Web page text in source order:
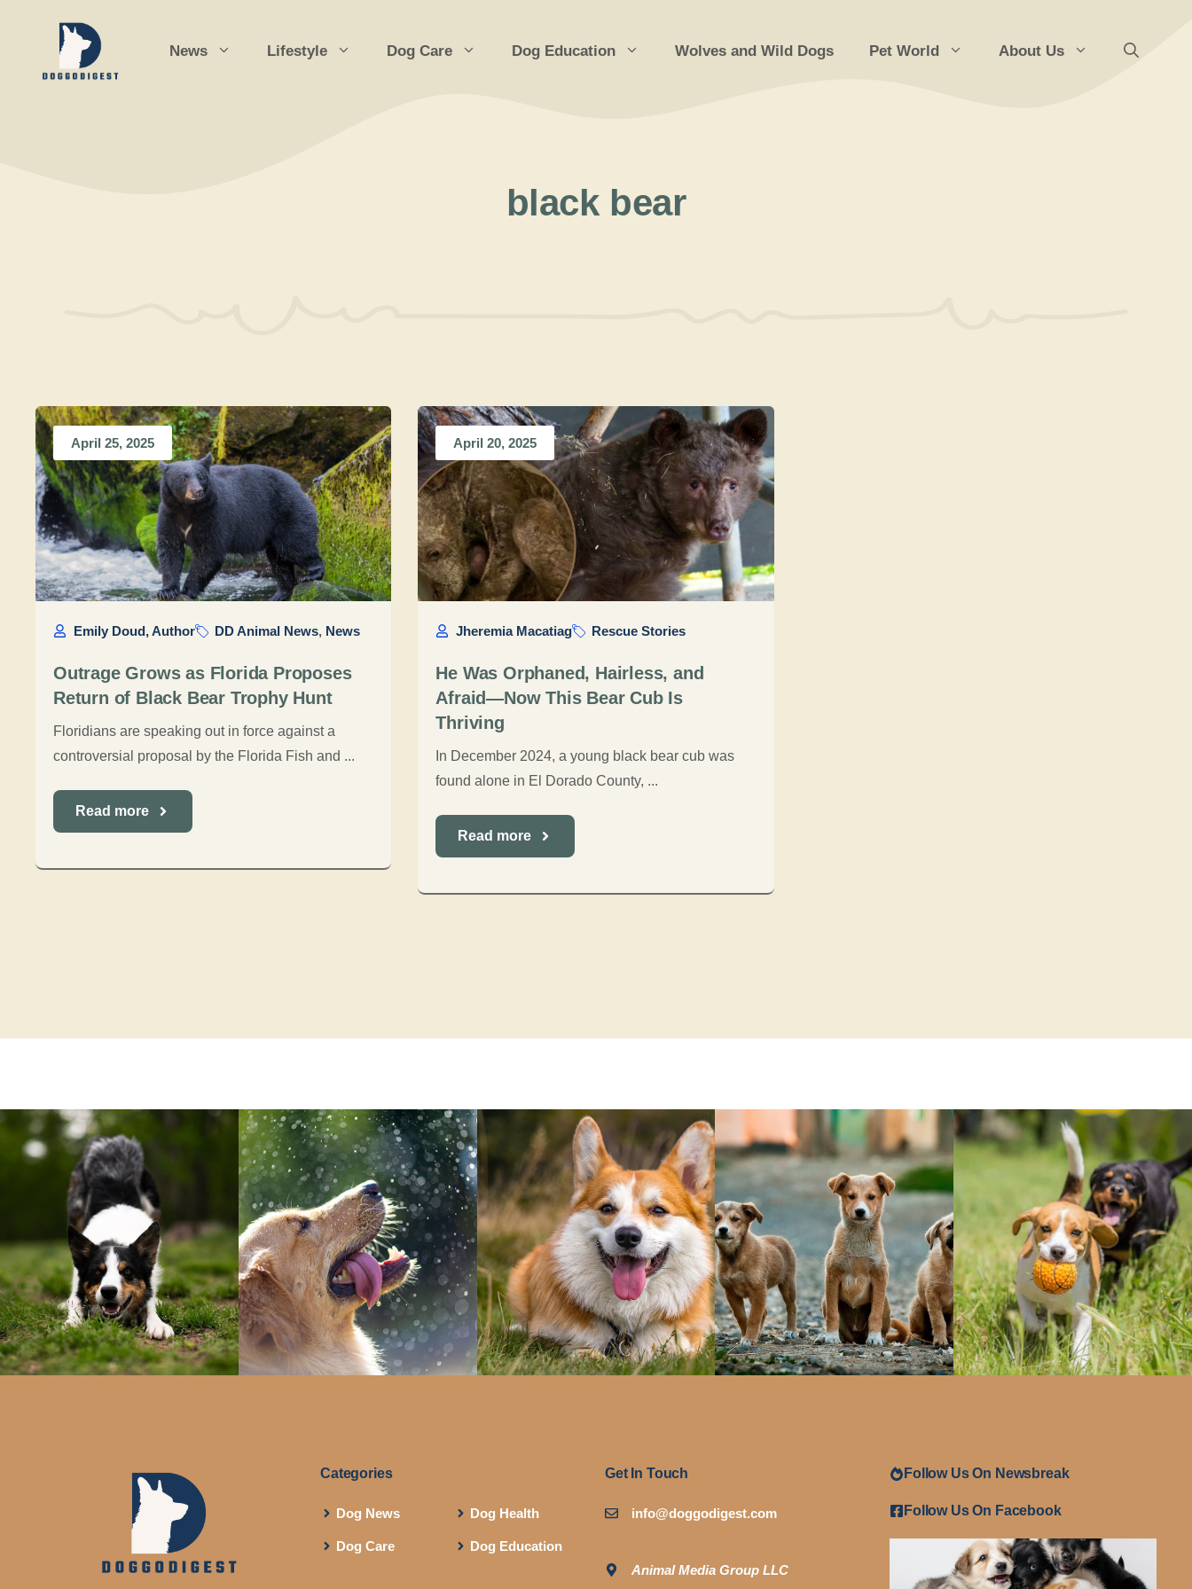
content
News Lifestyle Dog Care Dog Education Wolves and Wild Dogs Pet World About Us
black bear
April 25, 2025
Emily Doud, Author DD Animal News, News
Outrage Grows as Florida Proposes
Return of Black Bear Trophy Hunt
Floridians are speaking out in force against a
controversial proposal by the Florida Fish and ...
Read more
April 20, 2025
Jheremia Macatiag Rescue Stories
He Was Orphaned, Hairless, and
Afraid—Now This Bear Cub Is
Thriving
In December 2024, a young black bear cub was
found alone in El Dorado County, ...
Read more
Categories
Dog News
Dog Care
Dog Health
Dog Education
Get In Touch
info@doggodigest.com
Animal Media Group LLC
Follow Us On Newsbreak
Follow Us On Facebook